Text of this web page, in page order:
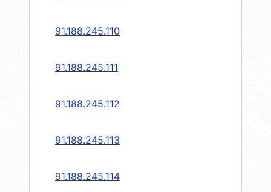
91.188.245.110
91.188.245.111
91.188.245.112
91.188.245.113
91.188.245.114